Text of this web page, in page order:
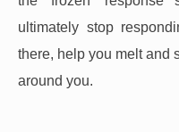
ultimately stop
there, help you melt and
around you.